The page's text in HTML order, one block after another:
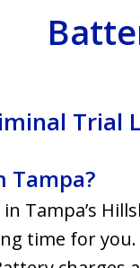
Trial
Tampa?
Tampa’s
time for